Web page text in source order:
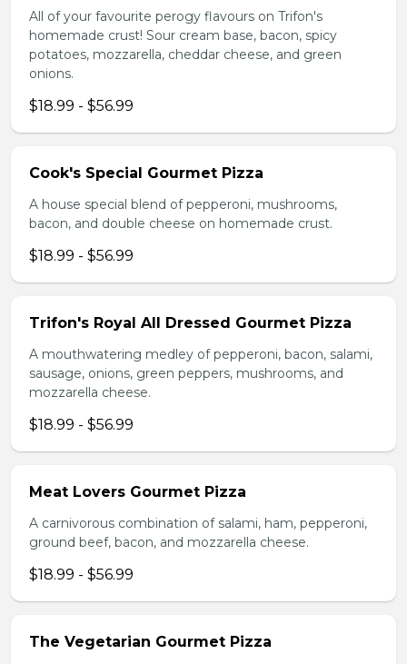
All of your favourite perogy flavours on Trifon's
homemade crust! Sour cream base, bacon, spicy
potatoes, mozzarella, cheddar cheese, and green
onions.
$18.99 - $56.99
Cook's Special Gourmet Pizza
A house special blend of pepperoni, mushrooms,
bacon, and double cheese on homemade crust.
$18.99 - $56.99
Trifon's Royal All Dressed Gourmet Pizza
A mouthwatering medley of pepperoni, bacon, salami,
sausage, onions, green peppers, mushrooms, and
mozzarella cheese.
$18.99 - $56.99
Meat Lovers Gourmet Pizza
A carnivorous combination of salami, ham, pepperoni,
ground beef, bacon, and mozzarella cheese.
$18.99 - $56.99
The Vegetarian Gourmet Pizza